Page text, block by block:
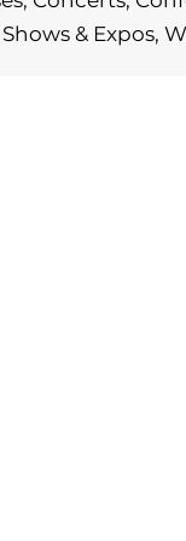
& Expos,